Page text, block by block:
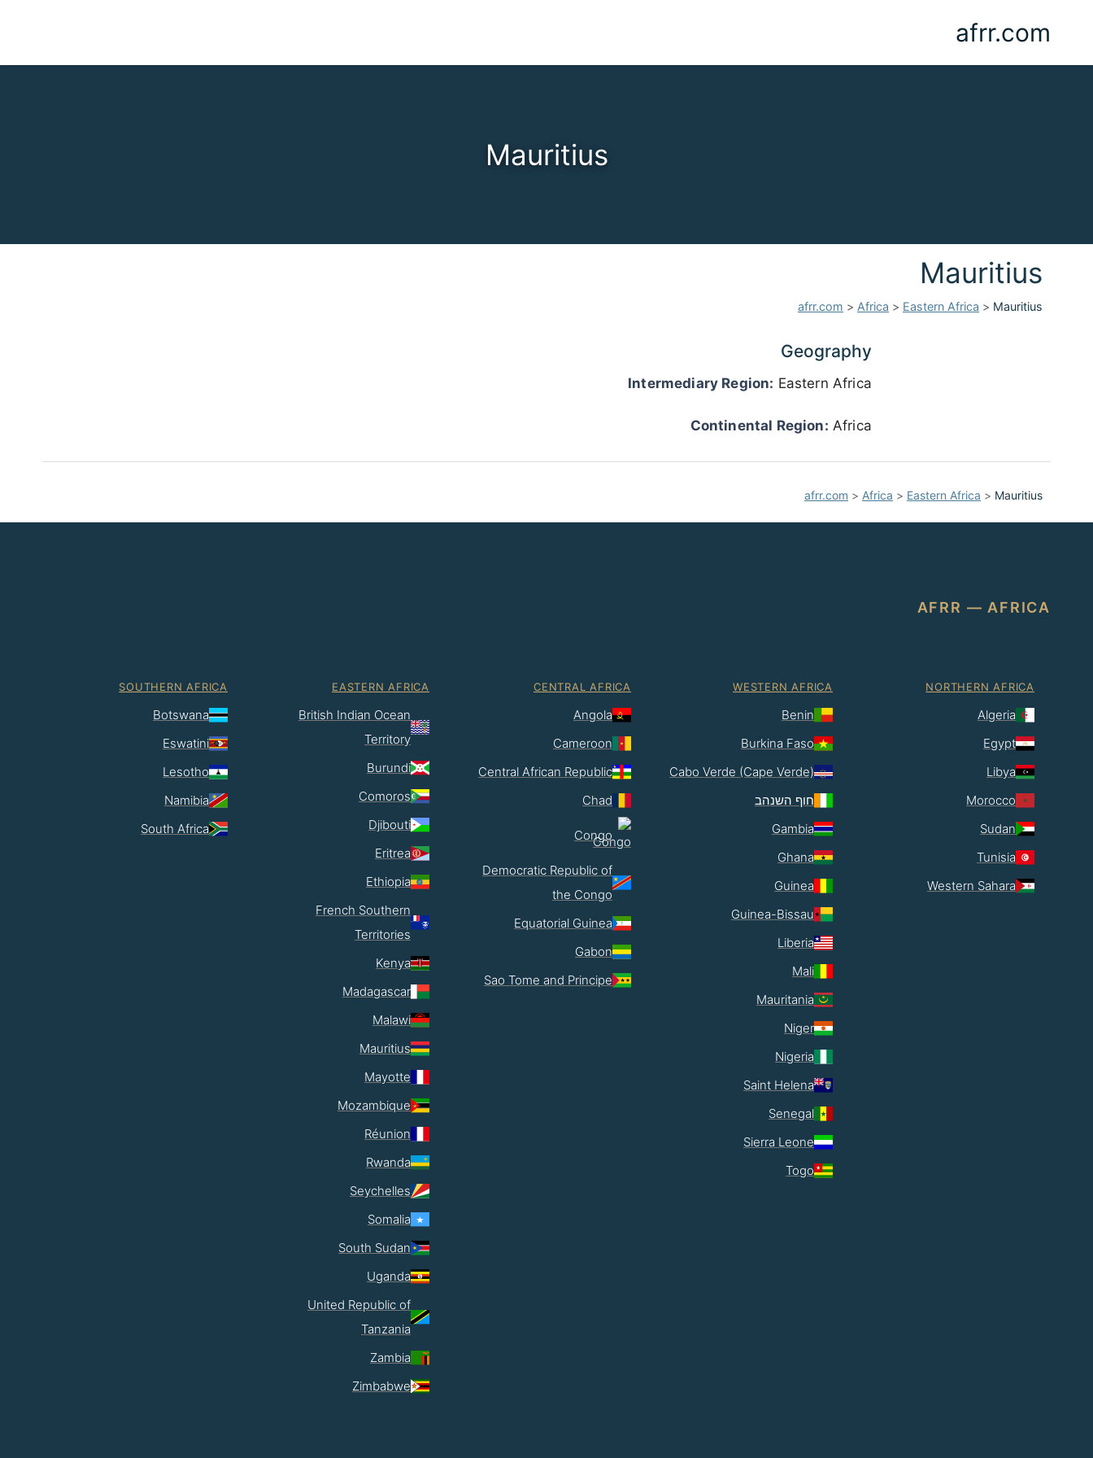
afrr.com
Mauritius
Mauritius
afrr.com > Africa > Eastern Africa > Mauritius
Geography
Intermediary Region: Eastern Africa
Continental Region: Africa
afrr.com > Africa > Eastern Africa > Mauritius
AFRR — AFRICA
NORTHERN AFRICA
Algeria
Egypt
Libya
Morocco
Sudan
Tunisia
Western Sahara
WESTERN AFRICA
Benin
Burkina Faso
Cabo Verde (Cape Verde)
חוף השנהב
Gambia
Ghana
Guinea
Guinea-Bissau
Liberia
Mali
Mauritania
Niger
Nigeria
Saint Helena
Senegal
Sierra Leone
Togo
CENTRAL AFRICA
Angola
Cameroon
Central African Republic
Chad
Congo
Democratic Republic of
the Congo
Equatorial Guinea
Gabon
Sao Tome and Principe
EASTERN AFRICA
British Indian Ocean
Territory
Burundi
Comoros
Djibouti
Eritrea
Ethiopia
French Southern
Territories
Kenya
Madagascar
Malawi
Mauritius
Mayotte
Mozambique
Réunion
Rwanda
Seychelles
Somalia
South Sudan
Uganda
United Republic of
Tanzania
Zambia
Zimbabwe
SOUTHERN AFRICA
Botswana
Eswatini
Lesotho
Namibia
South Africa